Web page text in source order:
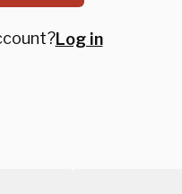
Log in